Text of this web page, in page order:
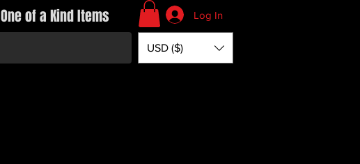
One of a Kind Items Log In
USD ($)